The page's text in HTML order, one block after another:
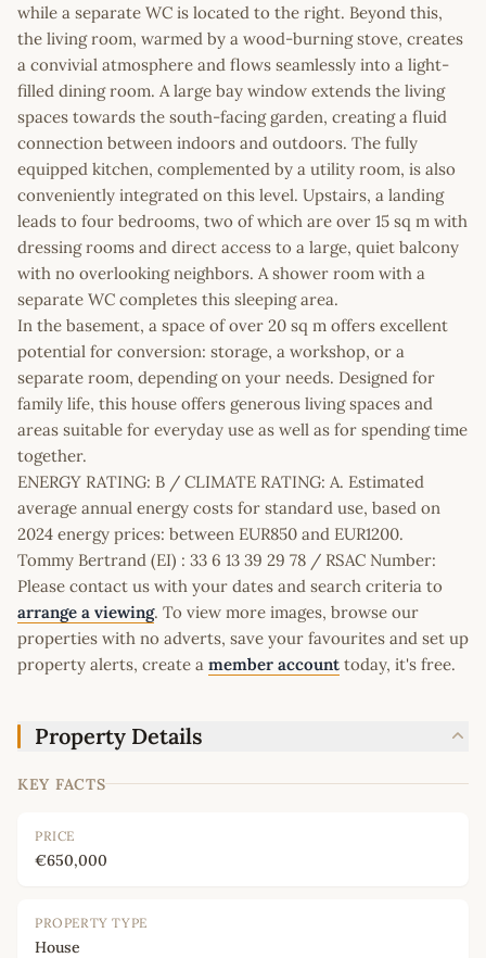
while a separate WC is located to the right. Beyond this,
the living room, warmed by a wood-burning stove, creates
a convivial atmosphere and flows seamlessly into a light-
filled dining room. A large bay window extends the living
spaces towards the south-facing garden, creating a fluid
connection between indoors and outdoors. The fully
equipped kitchen, complemented by a utility room, is also
conveniently integrated on this level. Upstairs, a landing
leads to four bedrooms, two of which are over 15 sq m with
dressing rooms and direct access to a large, quiet balcony
with no overlooking neighbors. A shower room with a
separate WC completes this sleeping area.
In the basement, a space of over 20 sq m offers excellent
potential for conversion: storage, a workshop, or a
separate room, depending on your needs. Designed for
family life, this house offers generous living spaces and
areas suitable for everyday use as well as for spending time
together.
ENERGY RATING: B / CLIMATE RATING: A. Estimated
average annual energy costs for standard use, based on
2024 energy prices: between EUR850 and EUR1200.
Tommy Bertrand (EI) : 33 6 13 39 29 78 / RSAC Number:
Please contact us with your dates and search criteria to
arrange a viewing. To view more images, browse our
properties with no adverts, save your favourites and set up
property alerts, create a member account today, it's free.
Property Details
KEY FACTS
PRICE
€650,000
PROPERTY TYPE
House